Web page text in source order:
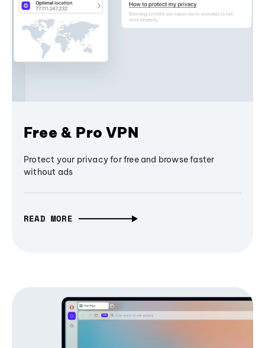
Free & Pro VPN
Protect your privacy for free and browse faster
without ads
READ MORE